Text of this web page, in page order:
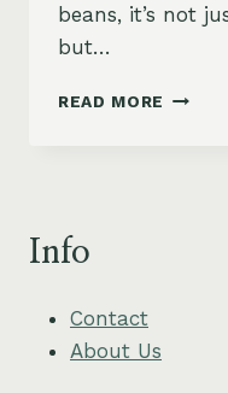
beans, it’s not
but…
READ MORE CREAMY
Info
Contact
About Us